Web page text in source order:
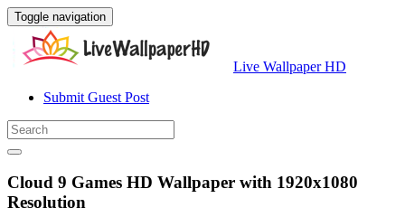
Toggle navigation
Live Wallpaper HD
Submit Guest Post
Cloud 9 Games HD Wallpaper with 1920x1080
Resolution